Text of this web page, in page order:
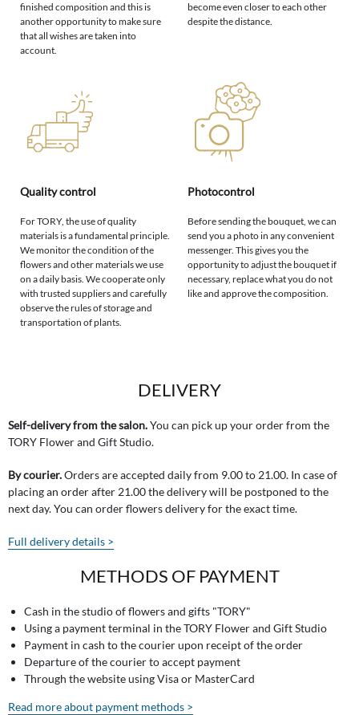
finished composition and this is
another opportunity to make sure
that all wishes are taken into
account.
become even closer to each other
despite the distance.
Quality control
For TORY, the use of quality
materials is a fundamental principle.
We monitor the condition of the
flowers and other materials we use
on a daily basis. We cooperate only
with trusted suppliers and carefully
observe the rules of storage and
transportation of plants.
Photocontrol
Before sending the bouquet, we can
send you a photo in any convenient
messenger. This gives you the
opportunity to adjust the bouquet if
necessary, replace what you do not
like and approve the composition.
DELIVERY
Self-delivery from the salon.You can pick up your order from the
TORY Flower and Gift Studio.
By courier.Orders are accepted daily from 9.00 to 21.00. In case of
placing an order after 21.00 the delivery will be postponed to the
next day. You can order flowers delivery for the exact time.
Full delivery details >
METHODS OF PAYMENT
Cash in the studio of flowers and gifts "TORY"
Using a payment terminal in the TORY Flower and Gift Studio
Payment in cash to the courier upon receipt of the order
Departure of the courier to accept payment
Through the website using Visa or MasterCard
Read more about payment methods >